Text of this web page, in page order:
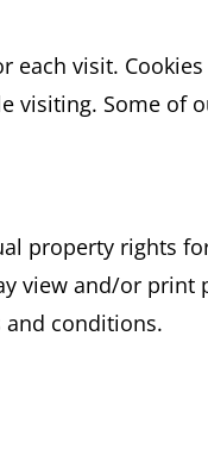
each visit. Cookies
visiting. Some of
property rights
view and/or print
conditions.